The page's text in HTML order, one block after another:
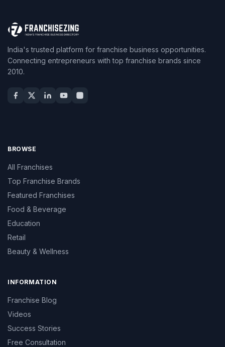
India's trusted platform for franchise business opportunities.
Connecting entrepreneurs with top franchise brands since
2010.
BROWSE
All Franchises
Top Franchise Brands
Featured Franchises
Food & Beverage
Education
Retail
Beauty & Wellness
INFORMATION
Franchise Blog
Videos
Success Stories
Free Consultation